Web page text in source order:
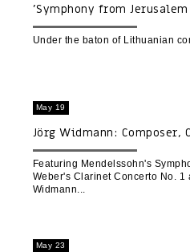
'Symphony from
Lithuanian composer
Under the baton of Lithuanian
May 19
Jörg Widmann: Composer,
Clarinetist
Featuring Mendelssohn's
Weber's Clarinet Concerto No. 1
Widmann
May 23